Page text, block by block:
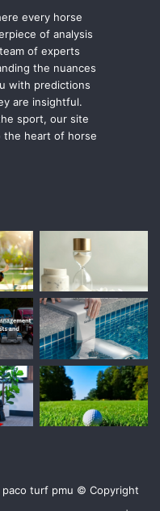
every horse
of analysis
of experts
the nuances
with predictions
are insightful.
sport, our site
the heart of horse
turf pmu © Copyright